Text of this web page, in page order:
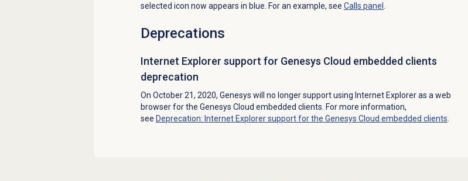
selected icon now appears in blue. For an example, see Calls panel
Deprecations
Internet Explorer support for Genesys Cloud embedded clients
deprecation
On October 21, 2020, Genesys will no longer support using Internet Explorer as a web
browser for the Genesys Cloud embedded clients. For more information,
see Deprecation: Internet Explorer support for the Genesys Cloud embedded clients